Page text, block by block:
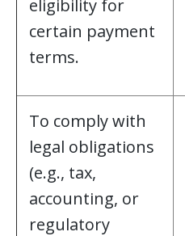
eligibility for
certain payment
terms.
To comply with
legal obligations
(e.g., tax,
accounting, or
regulatory